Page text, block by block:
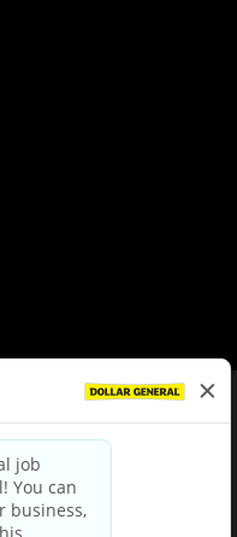
Terms & Conditions
Privacy Policy